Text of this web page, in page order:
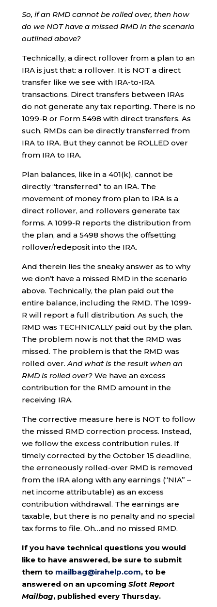
So, if an RMD cannot be rolled over, then how
do we NOT have a missed RMD in the scenario
outlined above?
Technically, a direct rollover from a plan to an
IRA is just that: a rollover. It is NOT a direct
transfer like we see with IRA-to-IRA
transactions. Direct transfers between IRAs
do not generate any tax reporting. There is no
1099-R or Form 5498 with direct transfers. As
such, RMDs can be directly transferred from
IRA to IRA. But they cannot be ROLLED over
from IRA to IRA.
Plan balances, like in a 401(k), cannot be
directly “transferred” to an IRA. The
movement of money from plan to IRA is a
direct rollover, and rollovers generate tax
forms. A 1099-R reports the distribution from
the plan, and a 5498 shows the offsetting
rollover/redeposit into the IRA.
And therein lies the sneaky answer as to why
we don’t have a missed RMD in the scenario
above. Technically, the plan paid out the
entire balance, including the RMD. The 1099-
R will report a full distribution. As such, the
RMD was TECHNICALLY paid out by the plan.
The problem now is not that the RMD was
missed. The problem is that the RMD was
rolled over.And what is the result when an
RMD is rolled over?We have an excess
contribution for the RMD amount in the
receiving IRA.
The corrective measure here is NOT to follow
the missed RMD correction process. Instead,
we follow the excess contribution rules. If
timely corrected by the October 15 deadline,
the erroneously rolled-over RMD is removed
from the IRA along with any earnings (“NIA” –
net income attributable) as an excess
contribution withdrawal. The earnings are
taxable, but there is no penalty and no special
tax forms to file. Oh…and no missed RMD.
If you have technical questions you would
like to have answered, be sure to submit
them to mailbag@irahelp.com, to be
answered on an upcoming Slott Report
Mailbag, published every Thursday.